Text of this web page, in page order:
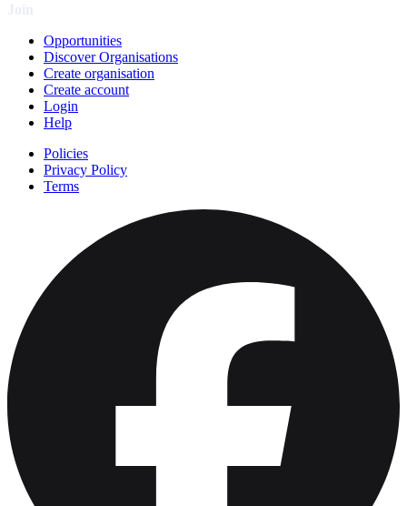
Opportunities
Discover Organisations
Create organisation
Create account
Login
Help
Policies
Privacy Policy
Terms